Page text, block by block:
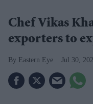
Chef Vikas
exporters to
Eastern Eye Jul 30,